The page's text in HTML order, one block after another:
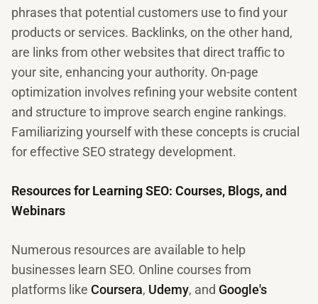
phrases that potential customers use to find your
products or services. Backlinks, on the other hand,
are links from other websites that direct traffic to
your site, enhancing your authority. On-page
optimization involves refining your website content
and structure to improve search engine rankings.
Familiarizing yourself with these concepts is crucial
for effective SEO strategy development.
Resources for Learning SEO: Courses, Blogs, and
Webinars
Numerous resources are available to help
businesses learn SEO. Online courses from
platforms like Coursera, Udemy, and Google's